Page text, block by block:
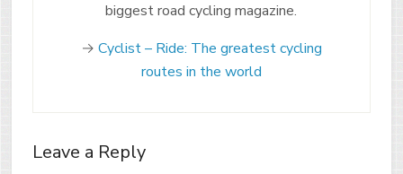
biggest road cycling magazine.
→ Cyclist – Ride: The greatest cycling
routes in the world
Leave a Reply